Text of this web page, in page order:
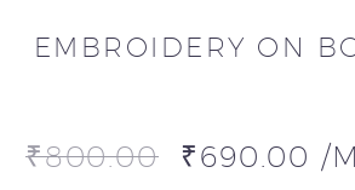
EMBROIDERY ON
₹800.00 ₹690.00 /